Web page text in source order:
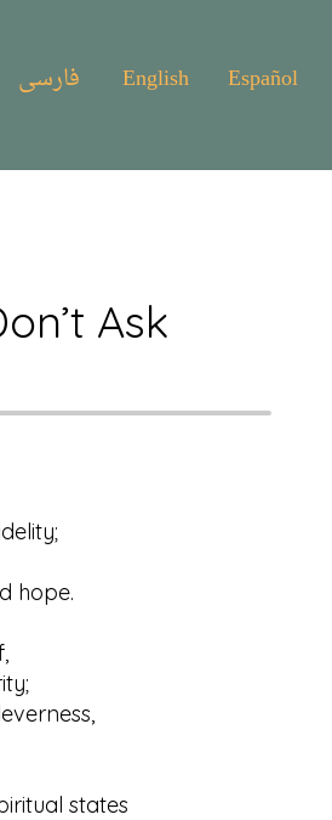
فارسی English Español
Ask
hope.
states